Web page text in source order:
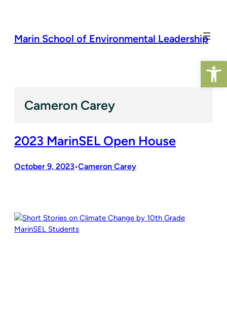
Marin School of Environmental Leadership
Cameron Carey
2023 MarinSEL Open House
October 9, 2023•Cameron Carey